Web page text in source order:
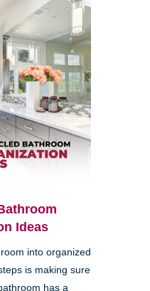
Ideas
into organized
is making sure
has a